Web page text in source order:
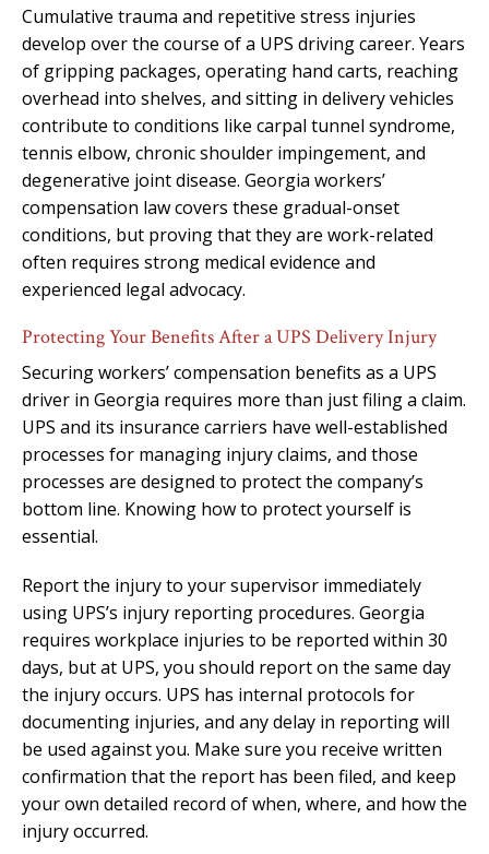
Cumulative trauma and repetitive stress injuries
develop over the course of a UPS driving career. Years
of gripping packages, operating hand carts, reaching
overhead into shelves, and sitting in delivery vehicles
contribute to conditions like carpal tunnel syndrome,
tennis elbow, chronic shoulder impingement, and
degenerative joint disease. Georgia workers’
compensation law covers these gradual-onset
conditions, but proving that they are work-related
often requires strong medical evidence and
experienced legal advocacy.
Protecting Your Benefits After a UPS Delivery Injury
Securing workers’ compensation benefits as a UPS
driver in Georgia requires more than just filing a claim.
UPS and its insurance carriers have well-established
processes for managing injury claims, and those
processes are designed to protect the company’s
bottom line. Knowing how to protect yourself is
essential.
Report the injury to your supervisor immediately
using UPS’s injury reporting procedures. Georgia
requires workplace injuries to be reported within 30
days, but at UPS, you should report on the same day
the injury occurs. UPS has internal protocols for
documenting injuries, and any delay in reporting will
be used against you. Make sure you receive written
confirmation that the report has been filed, and keep
your own detailed record of when, where, and how the
injury occurred.